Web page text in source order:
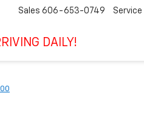
DAILY!
Sales 606-653-0749 Service